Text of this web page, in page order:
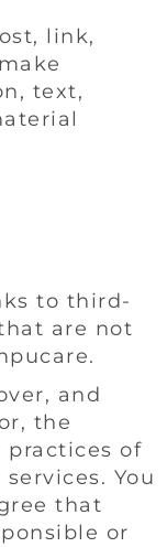
link,
text,
to third-
are not
and
the
practices of
You
that
or